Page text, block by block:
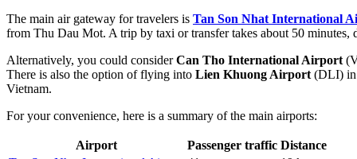
The main air gateway for travelers is Tan Son Nhat International
from Thu Dau Mot. A trip by taxi or transfer takes about 50
Alternatively, you could considerCan Tho International Airport
There is also the option of flying into Lien Khuong Airport(DLI) in
Vietnam.
For your convenience, here is a summary of the main airports:
Airport Passenger traffic Distance